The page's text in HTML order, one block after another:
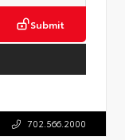
Submit
702.566.2000